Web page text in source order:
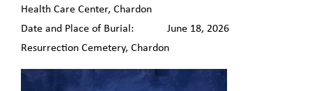
Health Care Center, Chardon
Date and Place of Burial: June 18, 2026
Resurrection Cemetery, Chardon